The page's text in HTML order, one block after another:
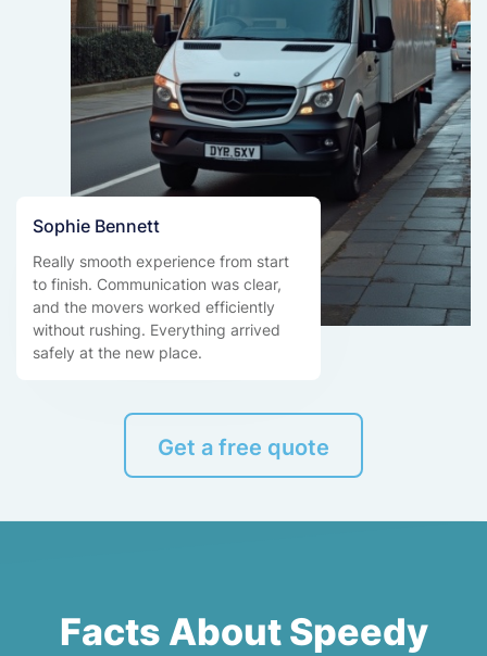
Sophie Bennett
Really smooth experience from start
to finish. Communication was clear,
and the movers worked efficiently
without rushing. Everything arrived
safely at the new place.
Get a free quote
Facts About Speedy